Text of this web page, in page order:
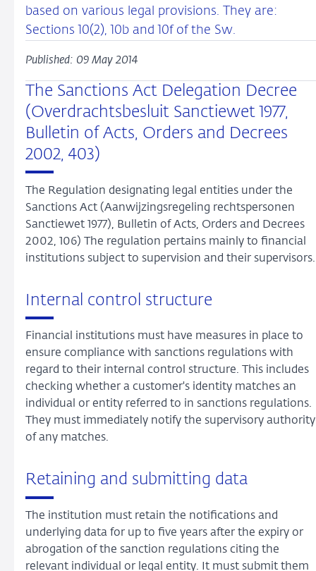
based on various legal provisions. They are:
Sections 10(2), 10b and 10f of the Sw.
Published: 09 May 2014
The Sanctions Act Delegation Decree
(Overdrachtsbesluit Sanctiewet 1977,
Bulletin of Acts, Orders and Decrees
2002, 403)
The Regulation designating legal entities under the
Sanctions Act (Aanwijzingsregeling rechtspersonen
Sanctiewet 1977), Bulletin of Acts, Orders and Decrees
2002, 106) The regulation pertains mainly to financial
institutions subject to supervision and their supervisors.
Internal control structure
Financial institutions must have measures in place to
ensure compliance with sanctions regulations with
regard to their internal control structure. This includes
checking whether a customer's identity matches an
individual or entity referred to in sanctions regulations.
They must immediately notify the supervisory authority
of any matches.
Retaining and submitting data
The institution must retain the notifications and
underlying data for up to five years after the expiry or
abrogation of the sanction regulations citing the
relevant individual or legal entity. It must submit them